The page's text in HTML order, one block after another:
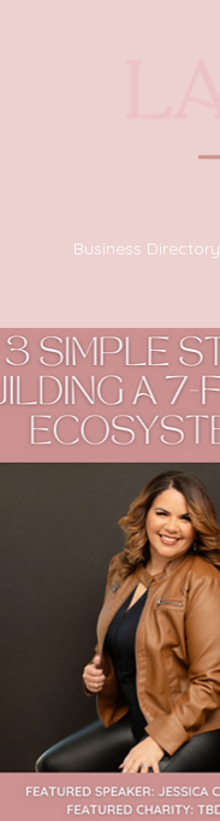
Business Directory